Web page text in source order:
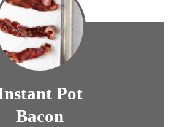
Pot
Bacon